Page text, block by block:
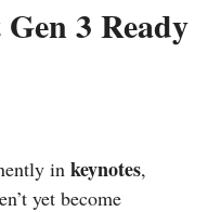
3 Ready
in keynotes,
yet become